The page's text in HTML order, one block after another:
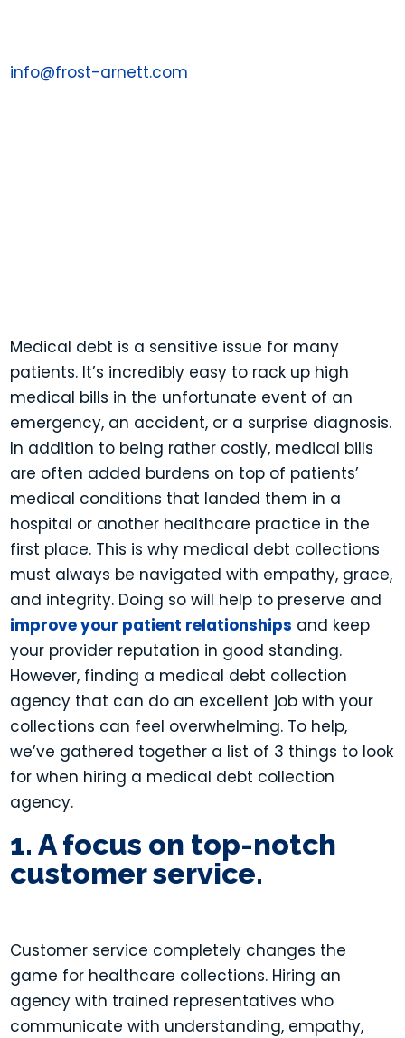
info@frost-arnett.com
Medical debt is a sensitive issue for many
patients. It’s incredibly easy to rack up high
medical bills in the unfortunate event of an
emergency, an accident, or a surprise diagnosis.
In addition to being rather costly, medical bills
are often added burdens on top of patients’
medical conditions that landed them in a
hospital or another healthcare practice in the
first place. This is why medical debt collections
must always be navigated with empathy, grace,
and integrity. Doing so will help to preserve and
improve your patient relationships and keep
your provider reputation in good standing.
However, finding a medical debt collection
agency that can do an excellent job with your
collections can feel overwhelming. To help,
we’ve gathered together a list of 3 things to look
for when hiring a medical debt collection
agency.
1. A focus on top-notch
customer service.
Customer service completely changes the
game for healthcare collections. Hiring an
agency with trained representatives who
communicate with understanding, empathy,